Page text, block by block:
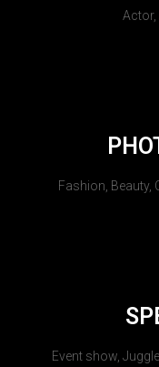
Actor,
Fashion, Beauty,
Event show,